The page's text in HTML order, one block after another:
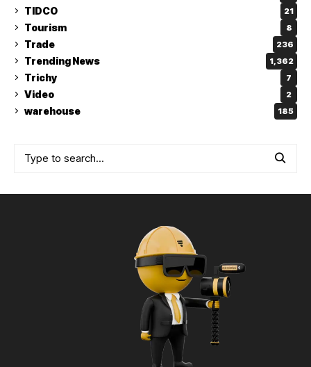
TIDCO 21
Tourism 8
Trade 236
Trending News 1,362
Trichy 7
Video 2
warehouse 185